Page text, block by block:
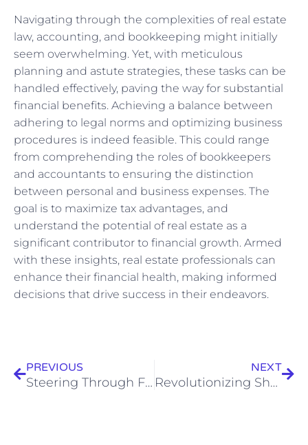
Navigating through the complexities of real estate
law, accounting, and bookkeeping might initially
seem overwhelming. Yet, with meticulous
planning and astute strategies, these tasks can be
handled effectively, paving the way for substantial
financial benefits. Achieving a balance between
adhering to legal norms and optimizing business
procedures is indeed feasible. This could range
from comprehending the roles of bookkeepers
and accountants to ensuring the distinction
between personal and business expenses. The
goal is to maximize tax advantages, and
understand the potential of real estate as a
significant contributor to financial growth. Armed
with these insights, real estate professionals can
enhance their financial health, making informed
decisions that drive success in their endeavors.
PREVIOUS
Steering Through Family Law: An Essential Guide for Family Lawyers in the UK
NEXT
Revolutionizing Shopping: Emerging Trends in the Grocery Sector